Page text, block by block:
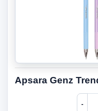
Apsara Genz
-